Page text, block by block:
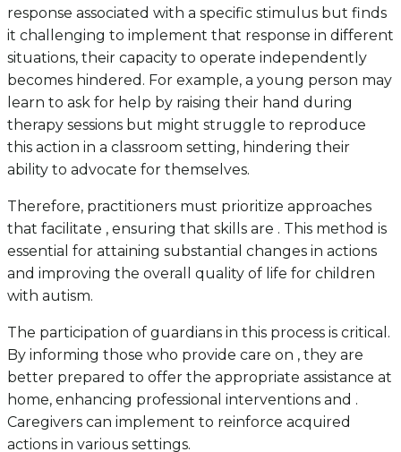
response associated with a specific stimulus but finds
it challenging to implement that response in different
situations, their capacity to operate independently
becomes hindered. For example, a young person may
learn to ask for help by raising their hand during
therapy sessions but might struggle to reproduce
this action in a classroom setting, hindering their
ability to advocate for themselves.
Therefore, practitioners must prioritize approaches
that facilitate , ensuring that skills are . This method is
essential for attaining substantial changes in actions
and improving the overall quality of life for children
with autism.
The participation of guardians in this process is critical.
By informing those who provide care on , they are
better prepared to offer the appropriate assistance at
home, enhancing professional interventions and .
Caregivers can implement to reinforce acquired
actions in various settings.